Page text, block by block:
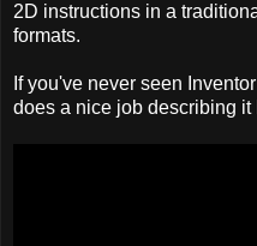
2D instructions in a
formats.
If you've never seen
does a nice job describing it